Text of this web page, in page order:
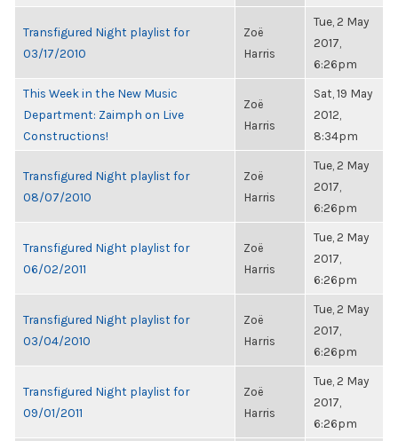
Transfigured Night playlist for
03/17/2010
Zoë
Harris
Tue, 2 May
2017,
6:26pm
This Week in the New Music
Department: Zaimph on Live
Constructions!
Zoë
Harris
Sat, 19 May
2012,
8:34pm
Transfigured Night playlist for
08/07/2010
Zoë
Harris
Tue, 2 May
2017,
6:26pm
Transfigured Night playlist for
06/02/2011
Zoë
Harris
Tue, 2 May
2017,
6:26pm
Transfigured Night playlist for
03/04/2010
Zoë
Harris
Tue, 2 May
2017,
6:26pm
Transfigured Night playlist for
09/01/2011
Zoë
Harris
Tue, 2 May
2017,
6:26pm